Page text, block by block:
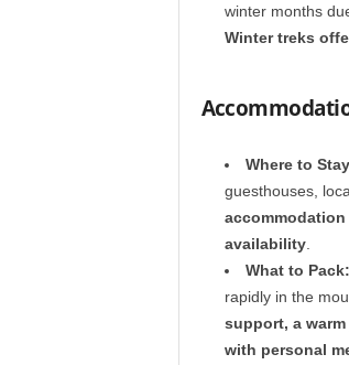
winter months
Winter treks
Where to
guesthouses,
availability.
What to Pack:
rapidly in the
support, a
with personal